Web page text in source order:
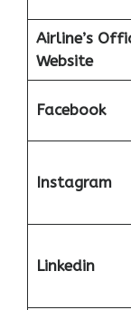
Airline’s
Website
Facebook
Instagram
Linkedin